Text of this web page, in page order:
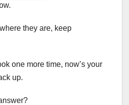
they are, keep
one more time, now’s your
up.